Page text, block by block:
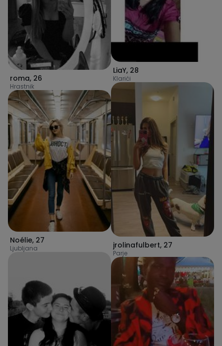
roma, 26
Hrastnik
Noélie, 27
Ljubljana
LiaY, 28
Klarići
jrolinafulbert, 27
Parje